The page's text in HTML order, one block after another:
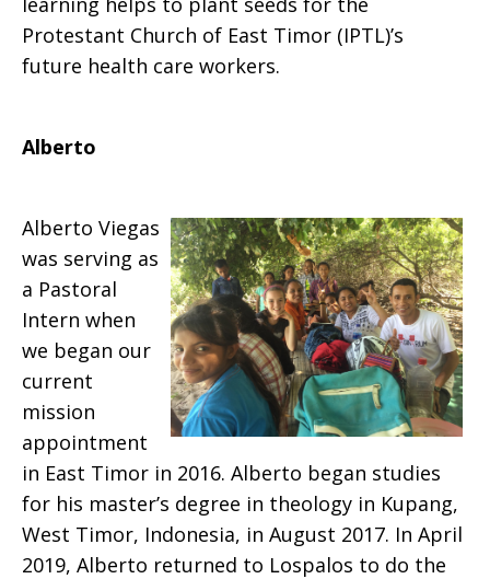
Protestant Church of East Timor (IPTL)’s
future health care workers.
Alberto
Alberto Viegas
was serving as
a Pastoral
Intern when
we began our
current
mission
appointment
in East Timor in 2016. Alberto began studies
for his master’s degree in theology in Kupang,
West Timor, Indonesia, in August 2017. In April
2019, Alberto returned to Lospalos to do the